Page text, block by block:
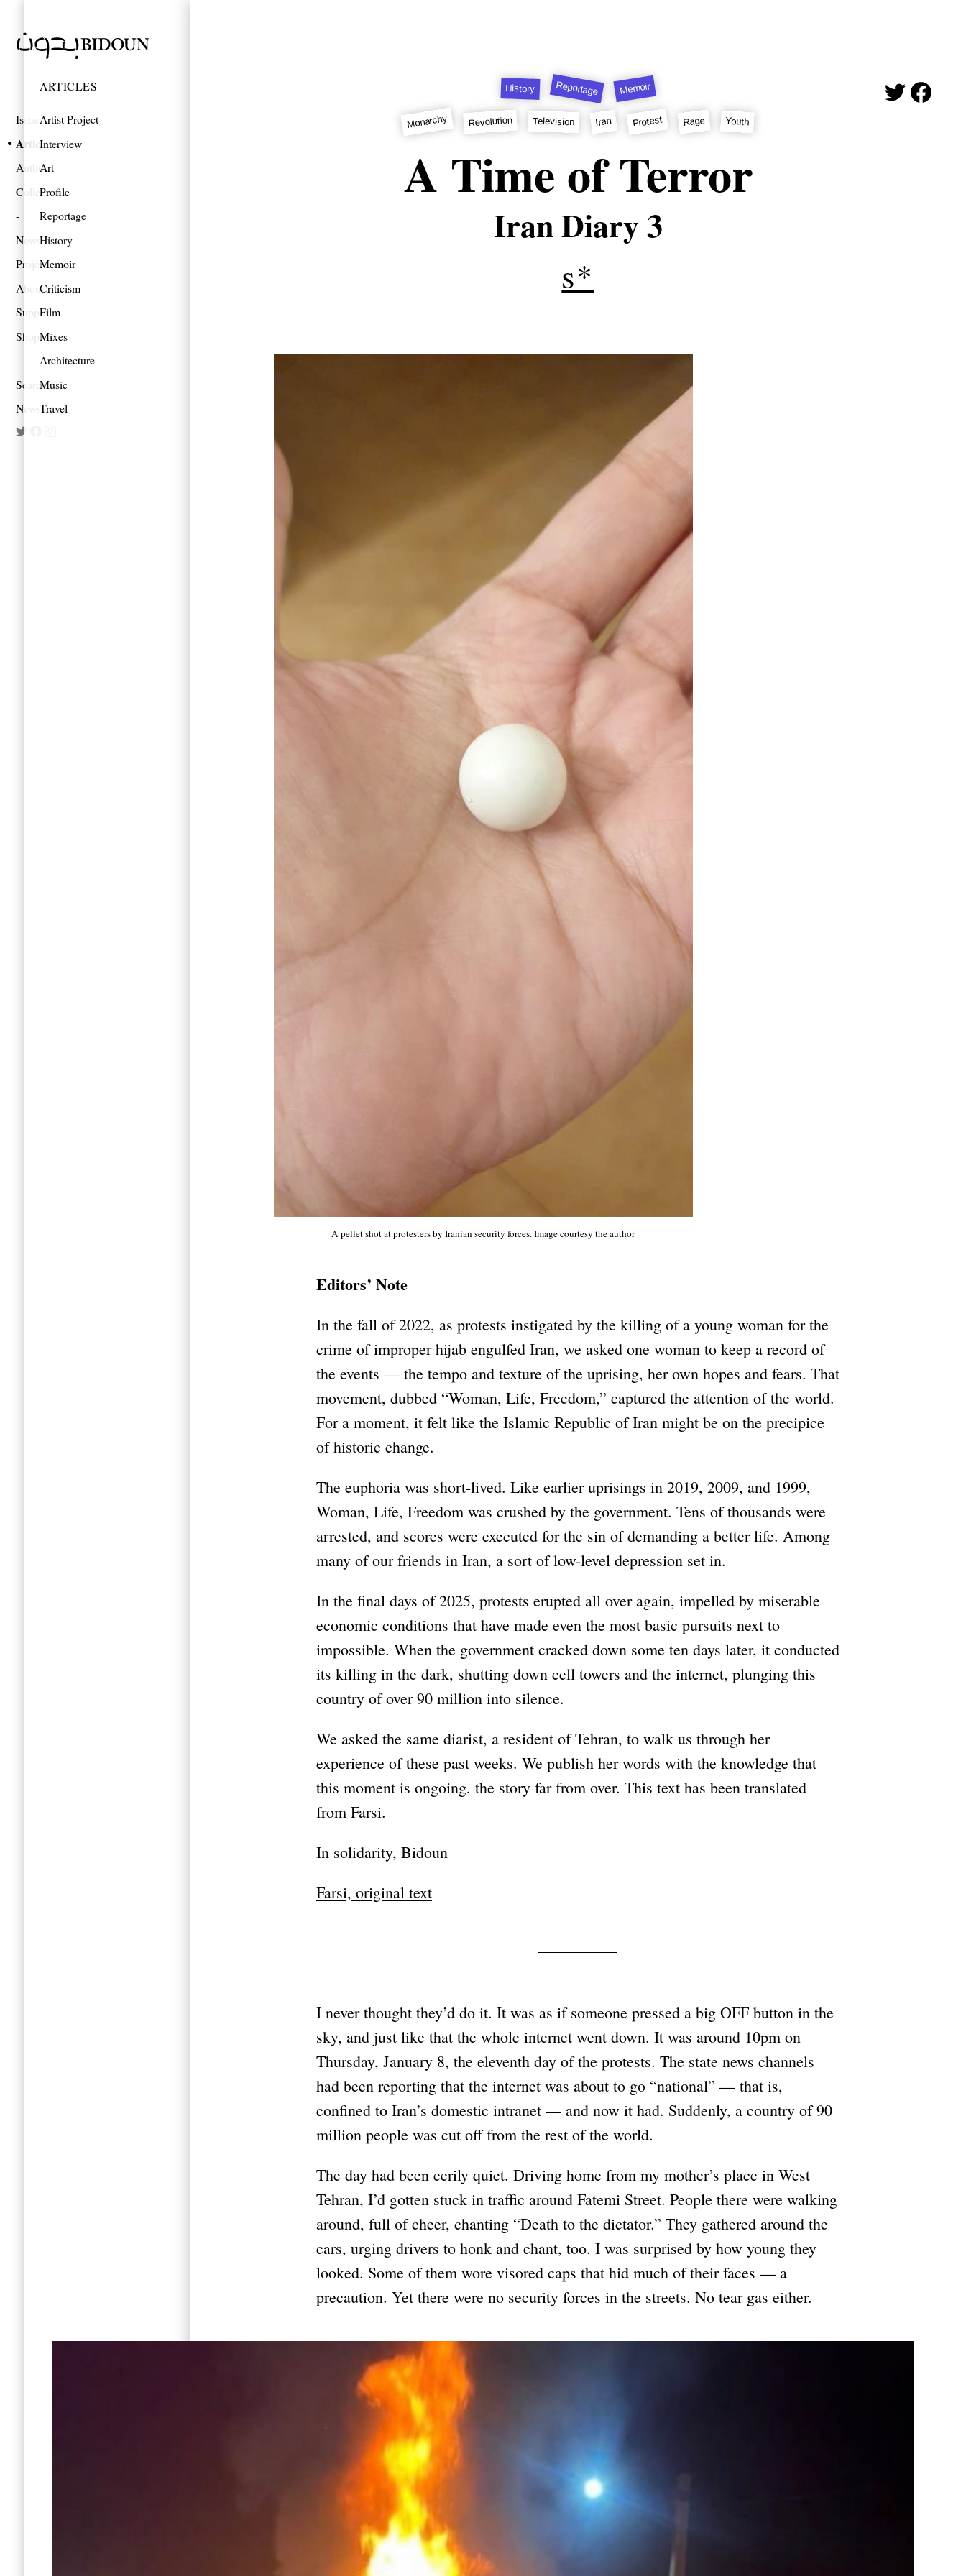
Issues
Articles
Authors
Collections
News
Projects
About
Support
Shop
Search
Newsletter
ARTICLES
Artist Project
Interview
Art
Profile
Reportage
History
Memoir
Criticism
Film
Mixes
Architecture
Music
Travel
History Reportage Memoir
Monarchy Revolution Television Iran Protest Rage Youth
A Time of Terror
Iran Diary 3
s*
A pellet shot at protesters by Iranian security forces. Image courtesy the author
Editors’ Note
In the fall of 2022, as protests instigated by the killing of a young woman for the
crime of improper hijab engulfed Iran, we asked one woman to keep a record of
the events — the tempo and texture of the uprising, her own hopes and fears. That
movement, dubbed “Woman, Life, Freedom,” captured the attention of the world.
For a moment, it felt like the Islamic Republic of Iran might be on the precipice
of historic change.
The euphoria was short-lived. Like earlier uprisings in 2019, 2009, and 1999,
Woman, Life, Freedom was crushed by the government. Tens of thousands were
arrested, and scores were executed for the sin of demanding a better life. Among
many of our friends in Iran, a sort of low-level depression set in.
In the final days of 2025, protests erupted all over again, impelled by miserable
economic conditions that have made even the most basic pursuits next to
impossible. When the government cracked down some ten days later, it conducted
its killing in the dark, shutting down cell towers and the internet, plunging this
country of over 90 million into silence.
We asked the same diarist, a resident of Tehran, to walk us through her
experience of these past weeks. We publish her words with the knowledge that
this moment is ongoing, the story far from over. This text has been translated
from Farsi.
In solidarity, Bidoun
Farsi, original text
I never thought they’d do it. It was as if someone pressed a big OFF button in the
sky, and just like that the whole internet went down. It was around 10pm on
Thursday, January 8, the eleventh day of the protests. The state news channels
had been reporting that the internet was about to go “national” — that is,
confined to Iran’s domestic intranet — and now it had. Suddenly, a country of 90
million people was cut off from the rest of the world.
The day had been eerily quiet. Driving home from my mother’s place in West
Tehran, I’d gotten stuck in traffic around Fatemi Street. People there were walking
around, full of cheer, chanting “Death to the dictator.” They gathered around the
cars, urging drivers to honk and chant, too. I was surprised by how young they
looked. Some of them wore visored caps that hid much of their faces — a
precaution. Yet there were no security forces in the streets. No tear gas either.